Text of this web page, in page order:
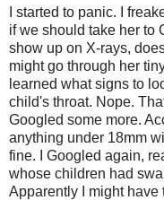
I started to panic. I
if we should take her to
show up on X-rays,
might go through her
learned what signs to
child's throat. Nope.
Googled some more.
anything under 18mm
fine. I Googled again,
whose children had
Apparently I might have